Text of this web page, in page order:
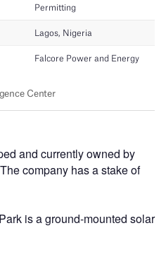
and currently owned by
company has a stake of
is a ground-mounted solar